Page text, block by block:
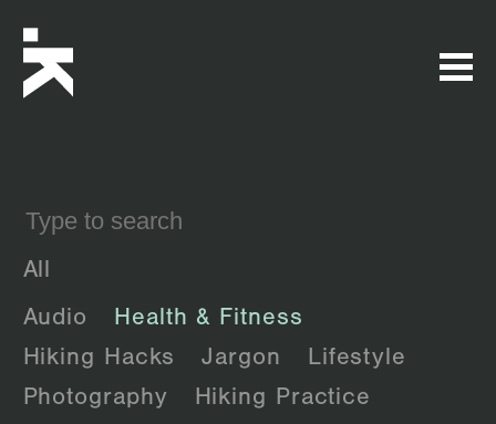
All
Audio
Health & Fitness
Hiking Hacks
Jargon
Lifestyle
Photography
Hiking Practice